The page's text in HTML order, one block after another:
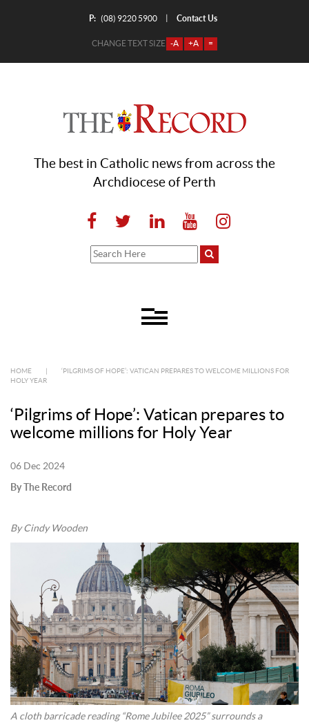
P: (08) 9220 5900 Contact Us
CHANGE TEXT SIZE -A +A =
The best in Catholic news from across the
Archdiocese of Perth
HOME
‘PILGRIMS OF HOPE’: VATICAN PREPARES TO WELCOME MILLIONS FOR
HOLY YEAR
‘Pilgrims of Hope’: Vatican prepares to
welcome millions for Holy Year
06 Dec 2024
By The Record
By Cindy Wooden
A cloth barricade reading “Rome Jubilee 2025” surrounds a